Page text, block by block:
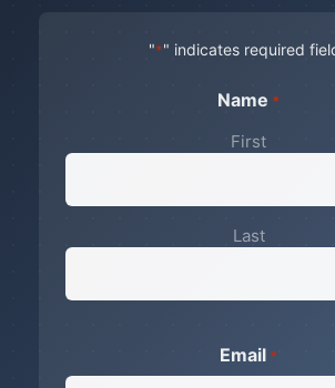
"*" indicates required
Name *
First
Last
Email *